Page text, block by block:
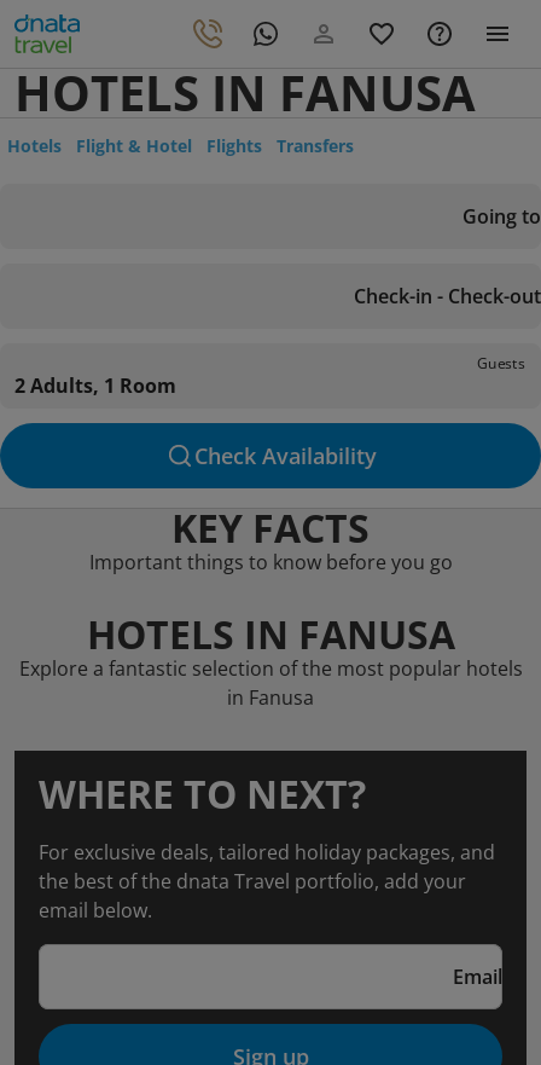
HOTELS IN FANUSA
Hotels Flight & Hotel Flights Transfers
Going to
Check-in - Check-out
Guests
2 Adults, 1 Room
Check Availability
KEY FACTS
Important things to know before you go
HOTELS IN FANUSA
Explore a fantastic selection of the most popular hotels
in Fanusa
WHERE TO NEXT?
For exclusive deals, tailored holiday packages, and
the best of the dnata Travel portfolio, add your
email below.
Email
Sign up